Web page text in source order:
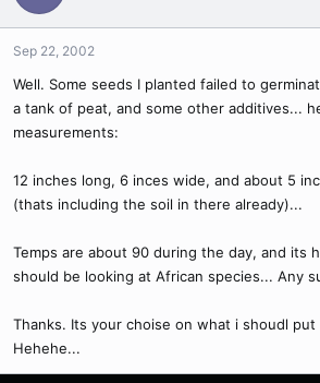
Sep 22, 2002
Well. Some seeds I planted failed to
a tank of peat, and some other additives...
measurements:
12 inches long, 6 inces wide, and about 5
(thats including the soil in there already)...
Temps are about 90 during the day, and its
should be looking at African species... Any
Thanks. Its your choise on what i shoudl
Hehehe...